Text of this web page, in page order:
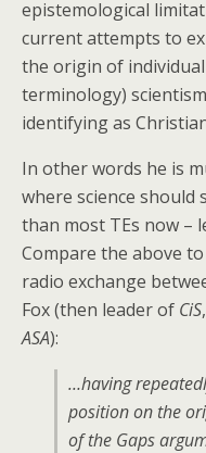
epistemological
current attempts to
the origin of individual
terminology)
identifying as
In other words he is
where science
than most TEs now –
Compare the above
radio exchange
Fox (then leader of CiS
ASA):
…having
position on the
of the Gaps